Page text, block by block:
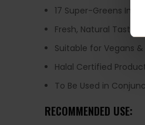
17 Super-Greens
Fresh, Natural Taste
Suitable for Vegans
Halal Certified
To Be Used in
RECOMMENDED USE: